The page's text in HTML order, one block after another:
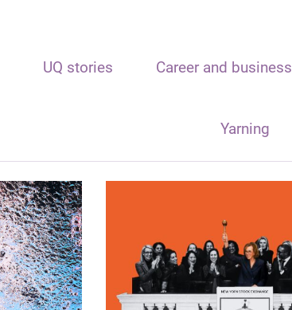
UQ stories Career and business
Yarning